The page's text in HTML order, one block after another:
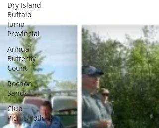
Dry Island
Buffalo
Jump
Provincial
Annual
Butterfly
Count
Rochon
Sands
Club
Picnic/Potluck